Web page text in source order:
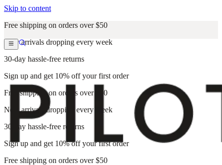
Skip to content
Free shipping on orders over $50
New arrivals dropping every week
30-day hassle-free returns
Sign up and get 10% off your first order
Free shipping on orders over $50
New arrivals dropping every week
30-day hassle-free returns
Sign up and get 10% off your first order
Free shipping on orders over $50